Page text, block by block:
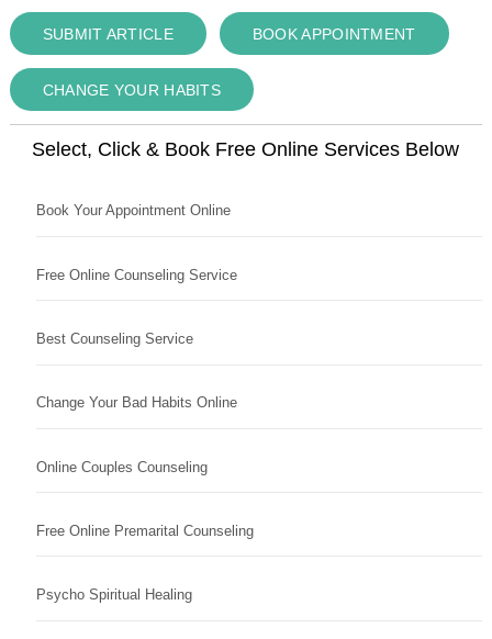
SUBMIT ARTICLE BOOK APPOINTMENT
CHANGE YOUR HABITS
Select, Click & Book Free Online Services Below
Book Your Appointment Online
Free Online Counseling Service
Best Counseling Service
Change Your Bad Habits Online
Online Couples Counseling
Free Online Premarital Counseling
Psycho Spiritual Healing